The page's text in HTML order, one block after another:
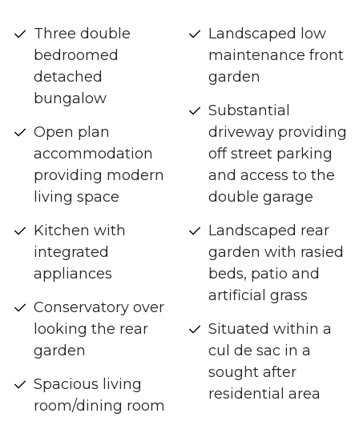
Three double
bedroomed
detached
bungalow
Open plan
accommodation
providing modern
living space
Kitchen with
integrated
appliances
Conservatory over
looking the rear
garden
Spacious living
room/dining room
Landscaped low
maintenance front
garden
Substantial
driveway providing
off street parking
and access to the
double garage
Landscaped rear
garden with rasied
beds, patio and
artificial grass
Situated within a
cul de sac in a
sought after
residential area